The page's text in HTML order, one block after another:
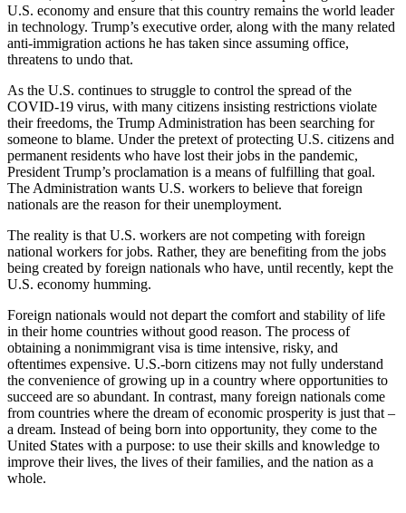
U.S. economy and ensure that this country remains the world leader
in technology. Trump’s executive order, along with the many related
anti-immigration actions he has taken since assuming office,
threatens to undo that.
As the U.S. continues to struggle to control the spread of the
COVID-19 virus, with many citizens insisting restrictions violate
their freedoms, the Trump Administration has been searching for
someone to blame. Under the pretext of protecting U.S. citizens and
permanent residents who have lost their jobs in the pandemic,
President Trump’s proclamation is a means of fulfilling that goal.
The Administration wants U.S. workers to believe that foreign
nationals are the reason for their unemployment.
The reality is that U.S. workers are not competing with foreign
national workers for jobs. Rather, they are benefiting from the jobs
being created by foreign nationals who have, until recently, kept the
U.S. economy humming.
Foreign nationals would not depart the comfort and stability of life
in their home countries without good reason. The process of
obtaining a nonimmigrant visa is time intensive, risky, and
oftentimes expensive. U.S.-born citizens may not fully understand
the convenience of growing up in a country where opportunities to
succeed are so abundant. In contrast, many foreign nationals come
from countries where the dream of economic prosperity is just that –
a dream. Instead of being born into opportunity, they come to the
United States with a purpose: to use their skills and knowledge to
improve their lives, the lives of their families, and the nation as a
whole.